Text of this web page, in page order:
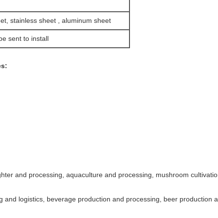
stainless sheet , aluminum sheet
sent to install
and processing, aquaculture and processing, mushroom
and logistics, beverage production and processing, beer production